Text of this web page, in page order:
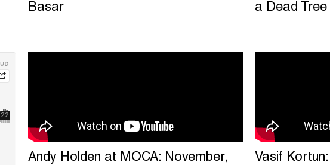
Basar
a Dead Tree
Andy Holden at MOCA: November,
Vasif